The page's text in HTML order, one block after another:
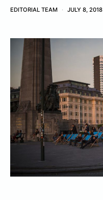
EDITORIAL TEAM JULY 8, 2018